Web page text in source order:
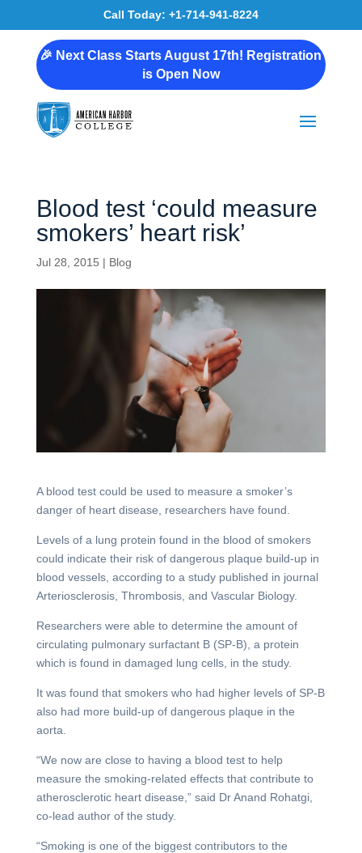
Call Today: +1-714-941-8224
🎉 Next Class Starts August 17th! Registration
is Open Now
Blood test ‘could measure
smokers’ heart risk’
Jul 28, 2015 | Blog
A blood test could be used to measure a smoker’s
danger of heart disease, researchers have found.
Levels of a lung protein found in the blood of smokers
could indicate their risk of dangerous plaque build-up in
blood vessels, according to a study published in journal
Arteriosclerosis, Thrombosis, and Vascular Biology.
Researchers were able to determine the amount of
circulating pulmonary surfactant B (SP-B), a protein
which is found in damaged lung cells, in the study.
It was found that smokers who had higher levels of SP-B
also had more build-up of dangerous plaque in the
aorta.
“We now are close to having a blood test to help
measure the smoking-related effects that contribute to
atherosclerotic heart disease,” said Dr Anand Rohatgi,
co-lead author of the study.
“Smoking is one of the biggest contributors to the